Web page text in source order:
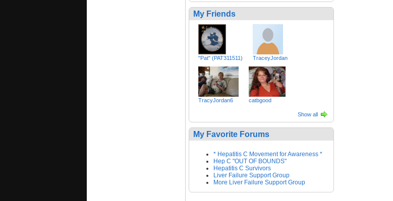
My Friends
"Pat" (PAT311511) TraceyJordan
TracyJordan6 catbgood
Show all
My Favorite Forums
* Hepatitis C Movement for Awareness *
Hep C "OUT OF BOUNDS"
Hepatitis C Survivors
Liver Failure Support Group
More Liver Failure Support Group